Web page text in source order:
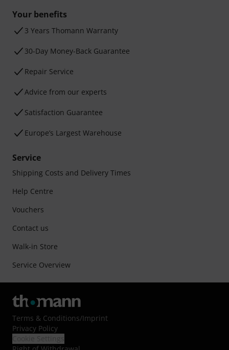
Your benefits
3 Years Thomann Warranty
30-Day Money-Back Guarantee
Repair Service
Advice from our experts
Satisfaction Guarantee
Europe’s Largest Warehouse
Service
Shipping Costs and Delivery Times
Help Centre
Vouchers
Contact us
Walk-in Store
Service Overview
Terms & Conditions/Imprint
Privacy Policy